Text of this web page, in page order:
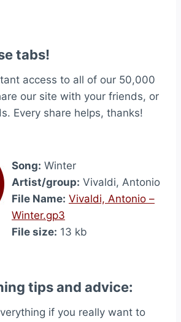
tabs!
access to all of our 50,000
our site with your friends, or
Every share helps, thanks!
Song: Winter
Artist/group: Vivaldi, Antonio
File Name: Vivaldi, Antonio –
Winter.gp3
File size: 13 kb
tips and advice:
if you really want to